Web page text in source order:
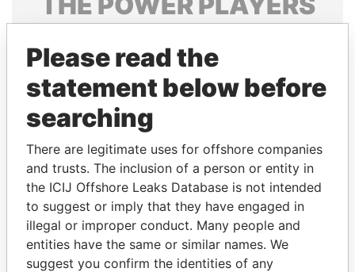
politicians and their relatives and associates.
Pandora
Papers
Papers
Panama Papers
Please read the
statement below before
searching
There are legitimate uses for offshore companies
and trusts. The inclusion of a person or entity in
the ICIJ Offshore Leaks Database is not intended
to suggest or imply that they have engaged in
illegal or improper conduct. Many people and
entities have the same or similar names. We
suggest you confirm the identities of any